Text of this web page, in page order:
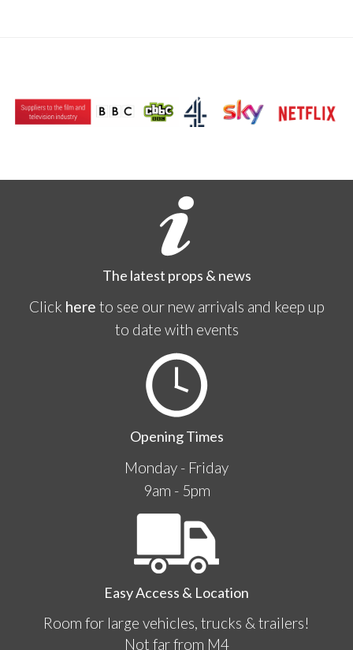
The latest props & news
Click here to see our new arrivals and keep up
to date with events
Opening Times
Monday - Friday
9am - 5pm
Easy Access & Location
Room for large vehicles, trucks & trailers!
Not far from M4